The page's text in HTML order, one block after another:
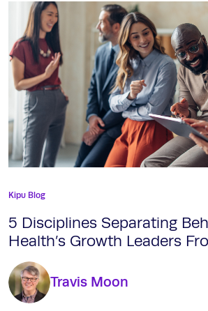
Kipu Blog
5 Disciplines Separating
Health’s Growth Leaders
Travis Moon